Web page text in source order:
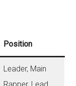
Position
Leader, Main